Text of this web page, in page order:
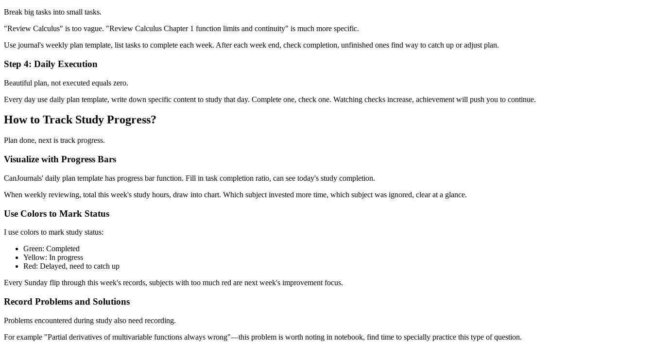
Break big tasks into small tasks.
"Review Calculus" is too vague. "Review Calculus Chapter 1 function limits and continuity" is much more specific.
Use journal's weekly plan template, list tasks to complete each week. After each week end, check completion, unfinished ones find way to catch up or adjust plan.
Step 4: Daily Execution
Beautiful plan, not executed equals zero.
Every day use daily plan template, write down specific content to study that day. Complete one, check one. Watching checks increase, achievement will push you to continue.
How to Track Study Progress?
Plan done, next is track progress.
Visualize with Progress Bars
CanJournals' daily plan template has progress bar function. Fill in task completion ratio, can see today's study completion.
When weekly reviewing, total this week's study hours, draw into chart. Which subject invested more time, which subject was ignored, clear at a glance.
Use Colors to Mark Status
I use colors to mark study status:
Green: Completed
Yellow: In progress
Red: Delayed, need to catch up
Every Sunday flip through this week's records, subjects with too much red are next week's improvement focus.
Record Problems and Solutions
Problems encountered during study also need recording.
For example "Partial derivatives of multivariable functions always wrong"—this problem is worth noting in notebook, find time to specially practice this type of question.